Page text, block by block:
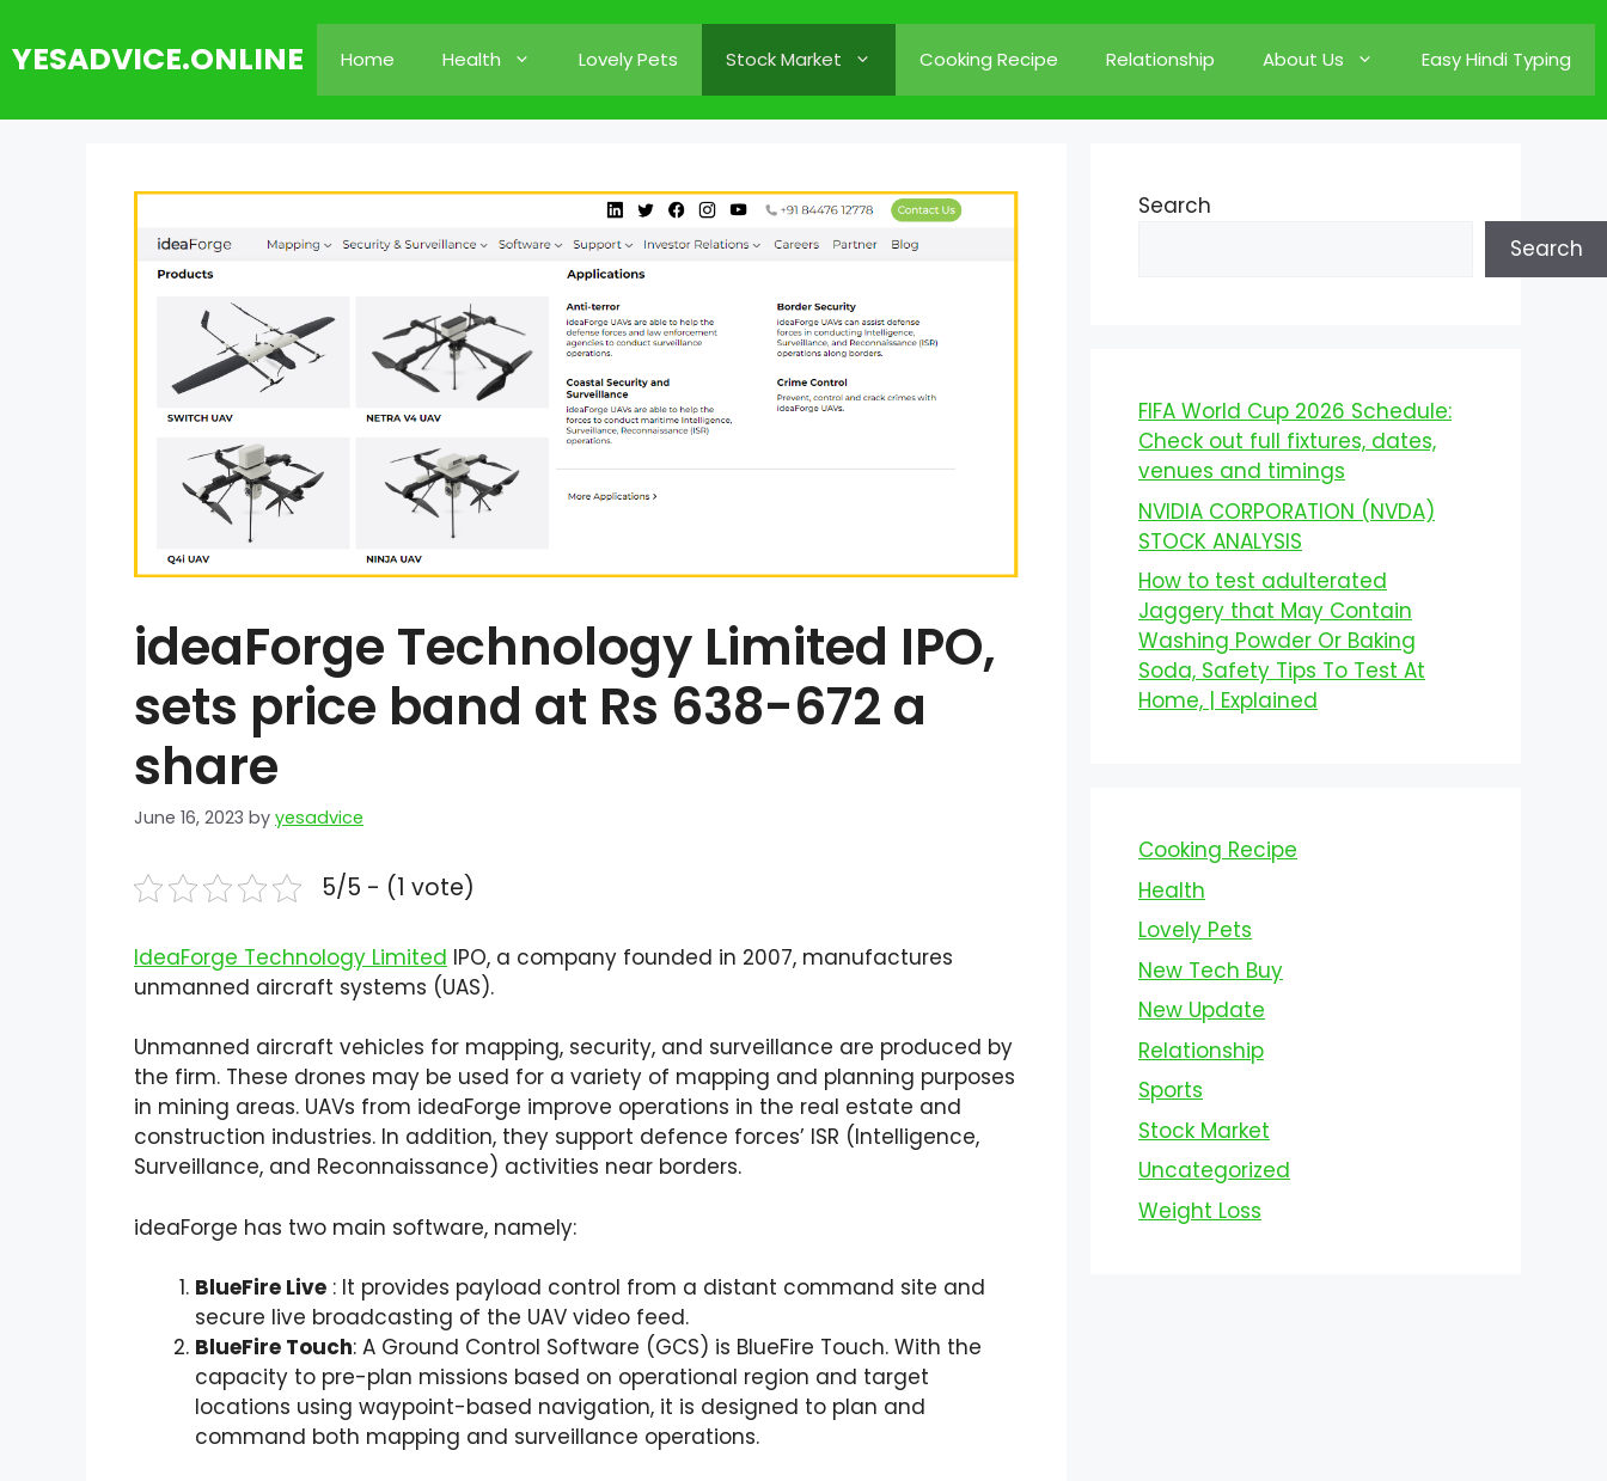
to
content
YESADVICE.ONLINE Home Health Lovely Pets Stock Market Cooking Recipe Relationship About Us Easy Hindi Typing
ideaForge Technology Limited IPO,
sets price band at Rs 638-672 a
share
June 16, 2023 by yesadvice
5/5 - (1 vote)
IdeaForge Technology Limited IPO, a company founded in 2007, manufactures
unmanned aircraft systems (UAS).
Unmanned aircraft vehicles for mapping, security, and surveillance are produced by
the firm. These drones may be used for a variety of mapping and planning purposes
in mining areas. UAVs from ideaForge improve operations in the real estate and
construction industries. In addition, they support defence forces’ ISR (Intelligence,
Surveillance, and Reconnaissance) activities near borders.
ideaForge has two main software, namely:
BlueFire Live : It provides payload control from a distant command site and
secure live broadcasting of the UAV video feed.
BlueFire Touch: A Ground Control Software (GCS) is BlueFire Touch. With the
capacity to pre-plan missions based on operational region and target
locations using waypoint-based navigation, it is designed to plan and
command both mapping and surveillance operations.
Search
Search
FIFA World Cup 2026 Schedule:
Check out full fixtures, dates,
venues and timings
NVIDIA CORPORATION (NVDA)
STOCK ANALYSIS
How to test adulterated
Jaggery that May Contain
Washing Powder Or Baking
Soda, Safety Tips To Test At
Home, | Explained
Cooking Recipe
Health
Lovely Pets
New Tech Buy
New Update
Relationship
Sports
Stock Market
Uncategorized
Weight Loss